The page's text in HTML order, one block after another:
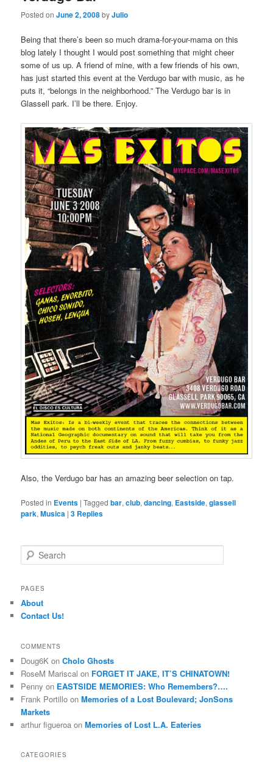
Posted onJune 2, 2008byJulio
Being that there’s been so much drama-for-your-mama on this
blog lately I thought I would post something that might cheer
some of us up. A friend of mine, with a few friends of his own,
has just started this event at the Verdugo bar with music, as he
puts it, “belongs in the neighborhood.” The Verdugo bar is in
Glassell park. I’ll be there. Enjoy.
Also, the Verdugo bar has an amazing beer selection on tap.
Posted in Events |Tagged bar,club,dancing, Eastside,glassell
park,Musica |3 Replies
e
r
h
PAGES
About
Contact Us!
COMMENTS
Doug6K onCholo Ghosts
RoseM Mariscal on FORGET IT JAKE, IT’S CHINATOWN!
Penny on EASTSIDE MEMORIES: Who Remembers?….
Frank Portillo onMemories of a Lost Boulevard; JonSons
Markets
arthur figueroa onMemories of Lost L.A. Eateries
CATEGORIES